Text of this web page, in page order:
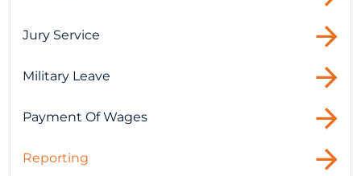
Jury Service
Military Leave
Payment Of Wages
Reporting